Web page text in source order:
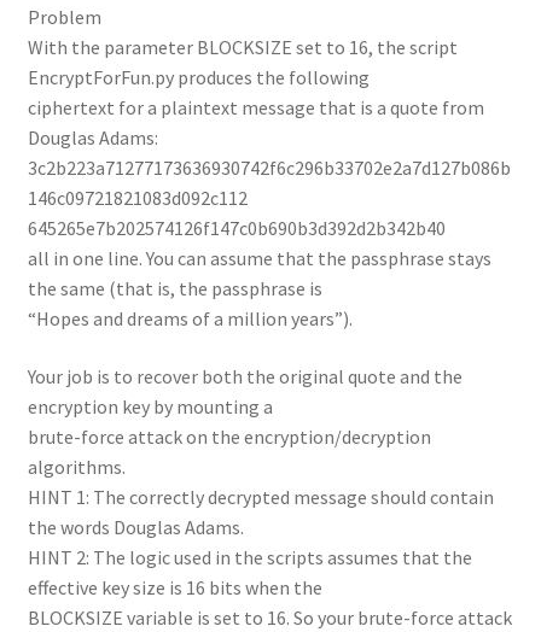
Problem
With the parameter BLOCKSIZE set to 16, the script
EncryptForFun.py produces the following
ciphertext for a plaintext message that is a quote from
Douglas Adams:
3c2b223a71277173636930742f6c296b33702e2a7d127b086b
146c09721821083d092c112
645265e7b202574126f147c0b690b3d392d2b342b40
all in one line. You can assume that the passphrase stays
the same (that is, the passphrase is
“Hopes and dreams of a million years”).
Your job is to recover both the original quote and the
encryption key by mounting a
brute-force attack on the encryption/decryption
algorithms.
HINT 1: The correctly decrypted message should contain
the words Douglas Adams.
HINT 2: The logic used in the scripts assumes that the
effective key size is 16 bits when the
BLOCKSIZE variable is set to 16. So your brute-force attack